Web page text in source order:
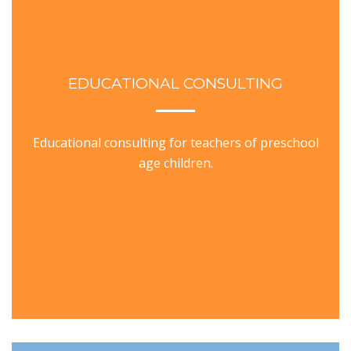
EDUCATIONAL CONSULTING
Educational consulting for teachers of preschool
age children.